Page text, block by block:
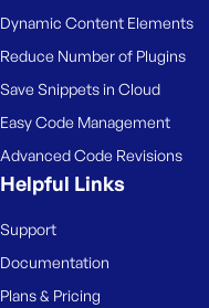
Dynamic Content Elements
Reduce Number of Plugins
Save Snippets in Cloud
Easy Code Management
Advanced Code Revisions
Helpful Links
Support
Documentation
Plans & Pricing